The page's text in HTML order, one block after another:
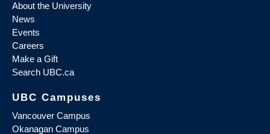
About the University
News
Events
Careers
Make a Gift
Search UBC.ca
UBC Campuses
Vancouver Campus
Okanagan Campus